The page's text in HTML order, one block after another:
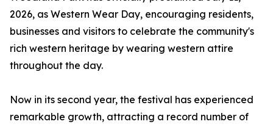
2026, as Western Wear Day, encouraging residents,
businesses and visitors to celebrate the community's
rich western heritage by wearing western attire
throughout the day.
Now in its second year, the festival has experienced
remarkable growth, attracting a record number of